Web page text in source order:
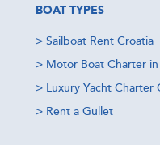
BOAT TYPES
> Sailboat Rent Croatia
> Motor Boat Charter
> Luxury Yacht Charter
> Rent a Gullet